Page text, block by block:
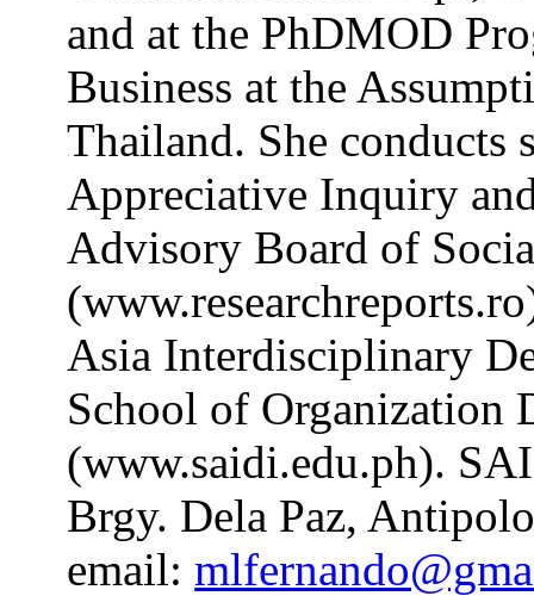
and at the PhDMOD
Business at the
Thailand. She conducts
Appreciative Inquiry
Advisory Board of
Asia Interdisciplinary
School of Organization
(www.saidi.edu.ph).
Brgy. Dela Paz,
email: